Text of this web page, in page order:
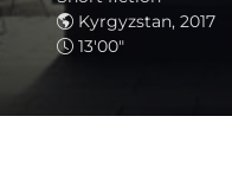
Kyrgyzstan, 2017
13'00"